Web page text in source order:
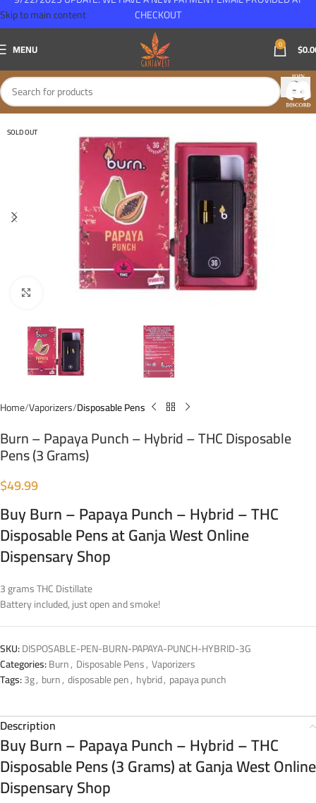
Skip to main content
MENU 0 $
SOLD OUT
Click to enlarge
Home Vaporizers Disposable Pens
Burn – Papaya Punch – Hybrid – THC Disposable
Pens (3 Grams)
$49.99
Buy Burn – Papaya Punch – Hybrid – THC
Disposable Pens at Ganja West Online
Dispensary Shop
3 grams THC Distillate
Battery included, just open and smoke!
SKU:DISPOSABLE-PEN-BURN-PAPAYA-PUNCH-HYBRID-3G
Categories:Burn, Disposable Pens, Vaporizers
Tags:3g, burn, disposable pen, hybrid, papaya punch
Description
Buy Burn – Papaya Punch – Hybrid – THC
Disposable Pens (3 Grams) at Ganja West Online
Dispensary Shop
CHECKOUT